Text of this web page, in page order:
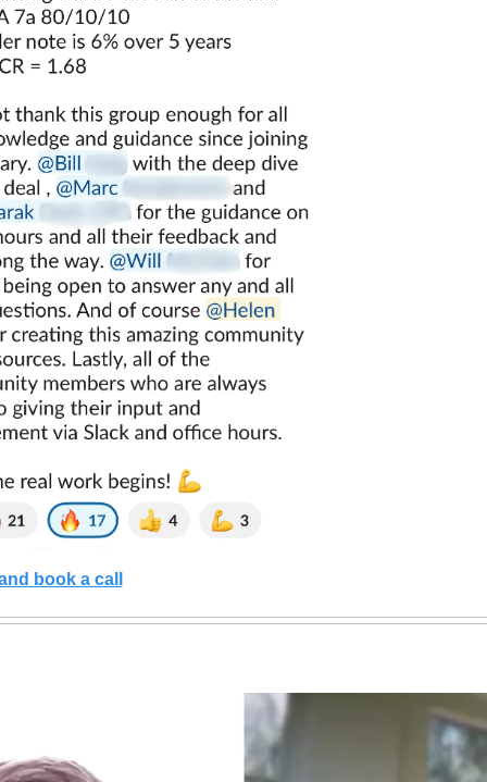
book a call